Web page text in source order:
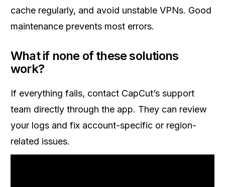
cache regularly, and avoid unstable VPNs. Good
maintenance prevents most errors.
What if none of these solutions
work?
If everything fails, contact CapCut’s support
team directly through the app. They can review
your logs and fix account-specific or region-
related issues.